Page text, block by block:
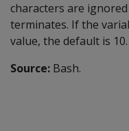
characters are
terminates. If the
value, the default is 10.
Source: Bash.